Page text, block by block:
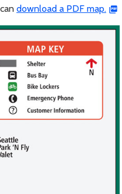
download a PDF map.